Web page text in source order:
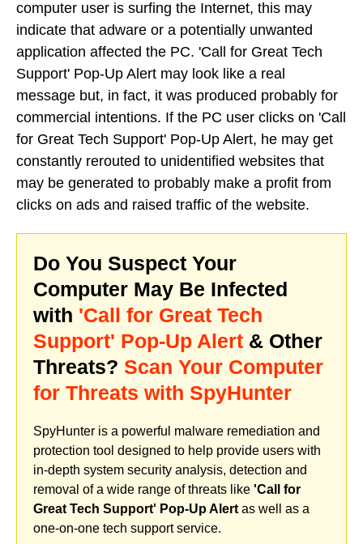
computer user is surfing the Internet, this may
indicate that adware or a potentially unwanted
application affected the PC. 'Call for Great Tech
Support' Pop-Up Alert may look like a real
message but, in fact, it was produced probably for
commercial intentions. If the PC user clicks on 'Call
for Great Tech Support' Pop-Up Alert, he may get
constantly rerouted to unidentified websites that
may be generated to probably make a profit from
clicks on ads and raised traffic of the website.
Do You Suspect Your
Computer May Be Infected
with 'Call for Great Tech
Support' Pop-Up Alert & Other
Threats? Scan Your Computer
for Threats with SpyHunter
SpyHunter is a powerful malware remediation and
protection tool designed to help provide users with
in-depth system security analysis, detection and
removal of a wide range of threats like 'Call for
Great Tech Support' Pop-Up Alert as well as a
one-on-one tech support service.